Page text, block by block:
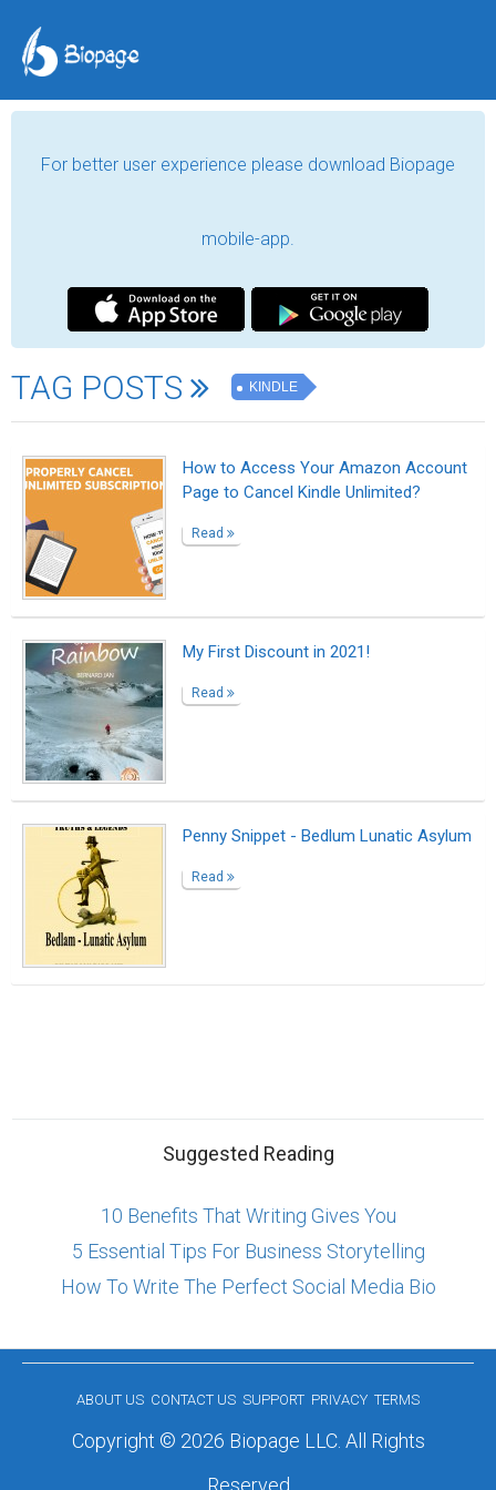
For better user experience please download Biopage
mobile-app.
TAG POSTS KINDLE
How to Access Your Amazon Account
Page to Cancel Kindle Unlimited?
Read
My First Discount in 2021!
Read
Penny Snippet - Bedlum Lunatic Asylum
Read
Suggested Reading
10 Benefits That Writing Gives You
5 Essential Tips For Business Storytelling
How To Write The Perfect Social Media Bio
ABOUT US CONTACT US SUPPORT PRIVACY TERMS
Copyright © 2026 Biopage LLC. All Rights
Reserved